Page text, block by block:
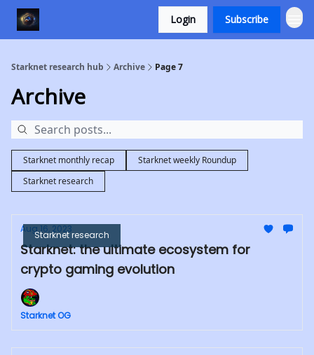
Login Subscribe
Starknet research hub Archive Page 7
Archive
Starknet monthly recap
Starknet weekly Roundup
Starknet research
Starknet research
Aug 16, 2023
Starknet: the ultimate ecosystem for
crypto gaming evolution
Starknet OG